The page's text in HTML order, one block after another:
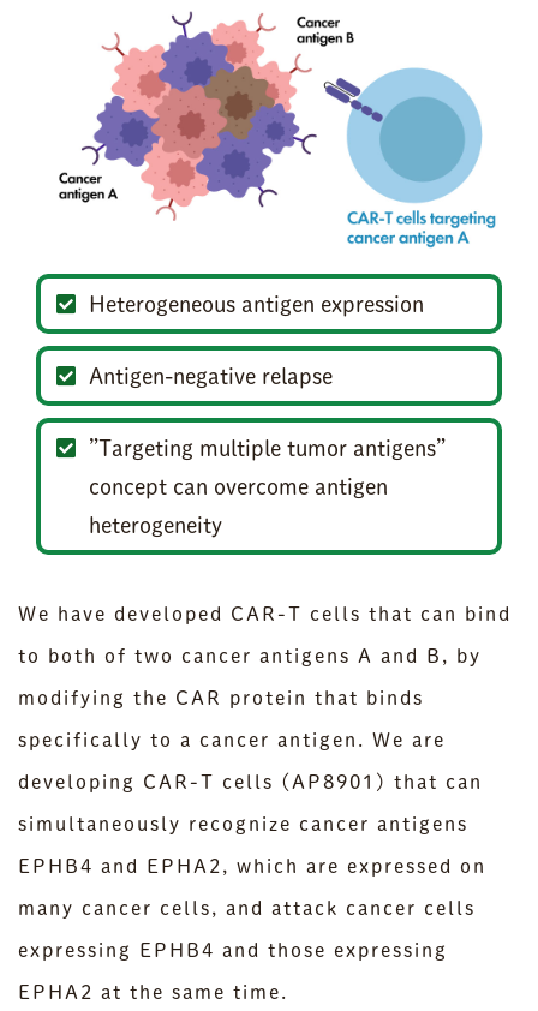
Heterogeneous antigen expression
Antigen-negative relapse
”Targeting multiple tumor antigens”
concept can overcome antigen
heterogeneity
We have developed CAR-T cells that can bind
to both of two cancer antigens A and B, by
modifying the CAR protein that binds
specifically to a cancer antigen. We are
developing CAR-T cells (AP8901) that can
simultaneously recognize cancer antigens
EPHB4 and EPHA2, which are expressed on
many cancer cells, and attack cancer cells
expressing EPHB4 and those expressing
EPHA2 at the same time.